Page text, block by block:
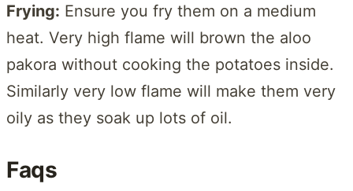
Frying: Ensure you fry them on a medium
heat. Very high flame will brown the aloo
pakora without cooking the potatoes inside.
Similarly very low flame will make them very
oily as they soak up lots of oil.
Faqs